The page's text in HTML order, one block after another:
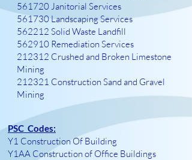
PSC Codes:
Y1 Construction Of Building
Y1AA Construction of Office Buildings
561720 Janitorial Services
561730 Landscaping Services
562212 Solid Waste Landfill
562910 Remediation Services
212312 Crushed and Broken Limestone
Mining
212321 Construction Sand and Gravel
Mining